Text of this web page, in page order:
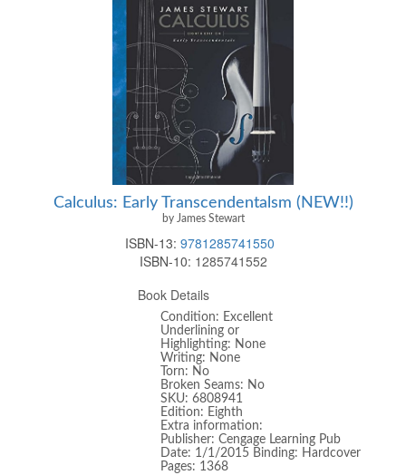
Calculus: Early Transcendentalsm (NEW!!)
by James Stewart
ISBN-13: 9781285741550
ISBN-10: 1285741552
Book Details
Condition: Excellent
Underlining or
Highlighting: None
Writing: None
Torn: No
Broken Seams: No
SKU: 6808941
Edition: Eighth
Extra information:
Publisher: Cengage Learning Pub
Date: 1/1/2015 Binding: Hardcover
Pages: 1368